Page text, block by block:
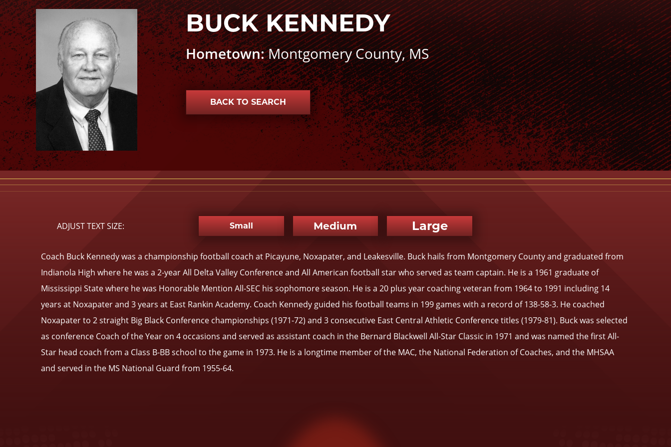
Buck Kennedy photo BUCK KENNEDY
Hometown:Montgomery County, MS
BACK TO SEARCH
ADJUST TEXT SIZE: Small Medium Large
Coach Buck Kennedy was a championship football coach at Picayune, Noxapater, and Leakesville. Buck hails from Montgomery County and graduated from
Indianola High where he was a 2-year All Delta Valley Conference and All American football star who served as team captain. He is a 1961 graduate of
Mississippi State where he was Honorable Mention All-SEC his sophomore season. He is a 20 plus year coaching veteran from 1964 to 1991 including 14
years at Noxapater and 3 years at East Rankin Academy. Coach Kennedy guided his football teams in 199 games with a record of 138-58-3. He coached
Noxapater to 2 straight Big Black Conference championships (1971-72) and 3 consecutive East Central Athletic Conference titles (1979-81). Buck was selected
as conference Coach of the Year on 4 occasions and served as assistant coach in the Bernard Blackwell All-Star Classic in 1971 and was named the first All-
Star head coach from a Class B-BB school to the game in 1973. He is a longtime member of the MAC, the National Federation of Coaches, and the MHSAA
and served in the MS National Guard from 1955-64.